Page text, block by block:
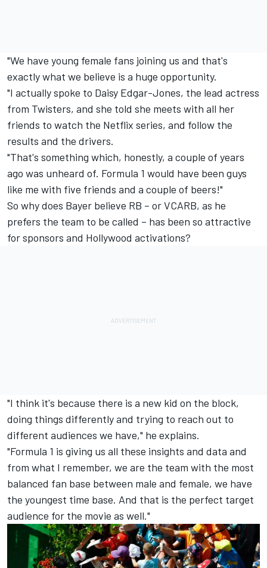
"We have young female fans joining us and that's
exactly what we believe is a huge opportunity.
"I actually spoke to Daisy Edgar-Jones, the lead actress
from Twisters, and she told she meets with all her
friends to watch the Netflix series, and follow the
results and the drivers.
"That's something which, honestly, a couple of years
ago was unheard of. Formula 1 would have been guys
like me with five friends and a couple of beers!"
So why does Bayer believe RB – or VCARB, as he
prefers the team to be called – has been so attractive
for sponsors and Hollywood activations?
"I think it's because there is a new kid on the block,
doing things differently and trying to reach out to
different audiences we have," he explains.
"Formula 1 is giving us all these insights and data and
from what I remember, we are the team with the most
balanced fan base between male and female, we have
the youngest time base. And that is the perfect target
audience for the movie as well."